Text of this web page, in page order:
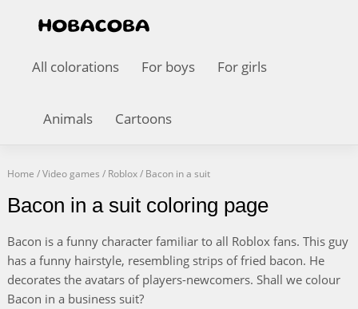
All colorations For boys For girls
Animals Cartoons
Home /Video games / Roblox/ Bacon in a suit
Bacon in a suit coloring page
Bacon is a funny character familiar to all Roblox fans. This guy
has a funny hairstyle, resembling strips of fried bacon. He
decorates the avatars of players-newcomers. Shall we colour
Bacon in a business suit?